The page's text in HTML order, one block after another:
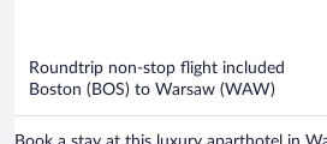
Roundtrip non-stop flight included
Boston (BOS) to Warsaw (WAW)